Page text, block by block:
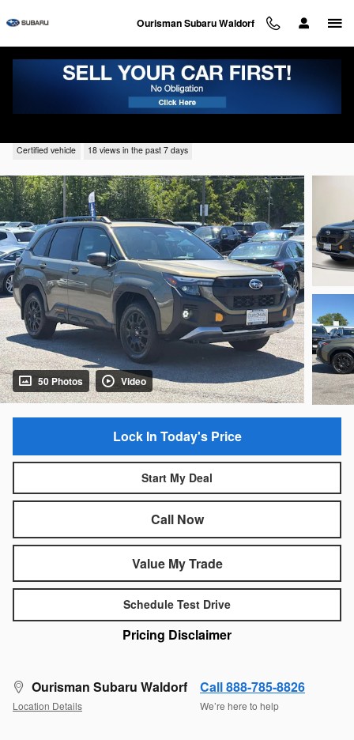
Ourisman Subaru Waldorf
Certified vehicle 18 views in the past 7 days
50 Photos Video
Lock In Today's Price
Start My Deal
Call Now
Value My Trade
Schedule Test Drive
Pricing Disclaimer
Ourisman Subaru Waldorf
Location Details
Call 888-785-8826
We’re here to help